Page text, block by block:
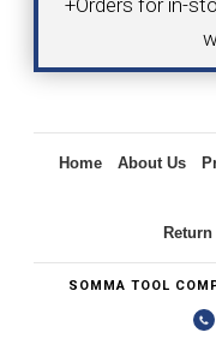
+Orders for in-
Home About Us
SOMMA TOOL